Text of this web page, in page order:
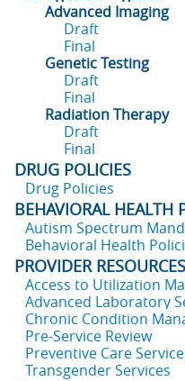
Advanced Imaging
Draft
Final
Genetic Testing
Draft
Final
Radiation Therapy
Draft
Final
DRUG POLICIES
Drug Policies
BEHAVIORAL HEALTH
Autism Spectrum
Behavioral Health
PROVIDER RESOURCES
Access to Utilization
Advanced Laboratory
Chronic Condition
Pre-Service Review
Preventive Care
Transgender Services